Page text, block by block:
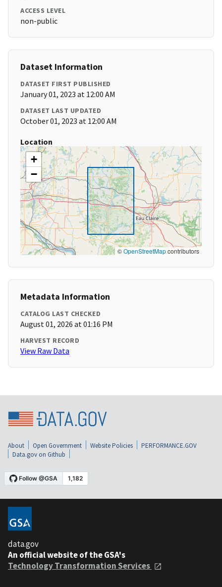
ACCESS LEVEL
non-public
Dataset Information
DATASET FIRST PUBLISHED
January 01, 2023 at 12:00 AM
DATASET LAST UPDATED
October 01, 2023 at 12:00 AM
Location
+
−
©OpenStreetMapcontributors
Metadata Information
CATALOG LAST CHECKED
August 01, 2026 at 01:16 PM
HARVEST RECORD
View Raw Data
About Open Government Website Policies
PERFORMANCE.GOV
Data.gov on Github
data.gov
An official website of the GSA's
Technology Transformation Services